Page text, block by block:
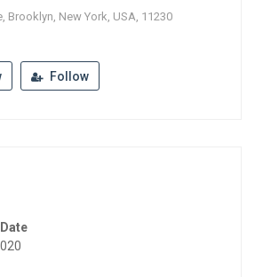
Brooklyn, New York, USA, 11230
Follow